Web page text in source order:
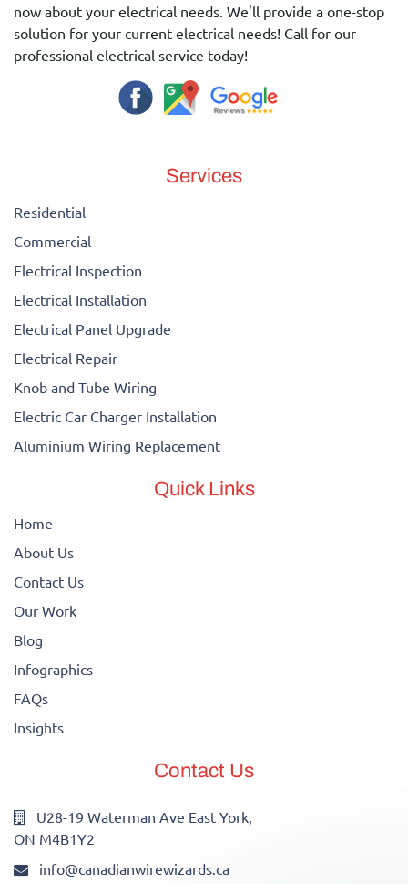
now about your electrical needs. We'll provide a one-stop
solution for your current electrical needs! Call for our
professional electrical service today!
Services
Residential
Commercial
Electrical Inspection
Electrical Installation
Electrical Panel Upgrade
Electrical Repair
Knob and Tube Wiring
Electric Car Charger Installation
Aluminium Wiring Replacement
Quick Links
Home
About Us
Contact Us
Our Work
Blog
Infographics
FAQs
Insights
Contact Us
U28-19 Waterman Ave East York,
ON M4B1Y2
info@canadianwirewizards.ca